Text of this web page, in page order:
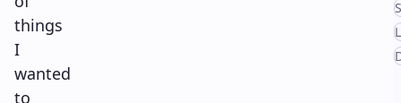
things
I
wanted
to